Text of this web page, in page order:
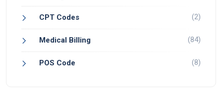
CPT Codes (2)
Medical Billing (84)
POS Code (8)